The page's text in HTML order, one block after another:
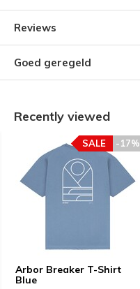
Reviews
Goed geregeld
Recently viewed
Arbor Breaker T-Shirt
Blue
-17%
SALE